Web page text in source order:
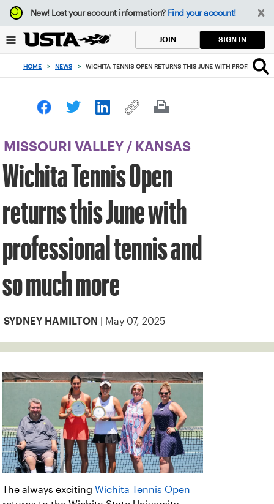
Focus
from
to
button
New!Lost your account information? Find your account!
JOIN SIGN IN
HOME > NEWS > WICHITA TENNIS OPEN RETURNS THIS JUNE WITH
MISSOURI VALLEY / KANSAS
Wichita Tennis Open
returns this June with
professional tennis and
so much more
SYDNEY HAMILTON | May 07, 2025
The always exciting Wichita Tennis Open